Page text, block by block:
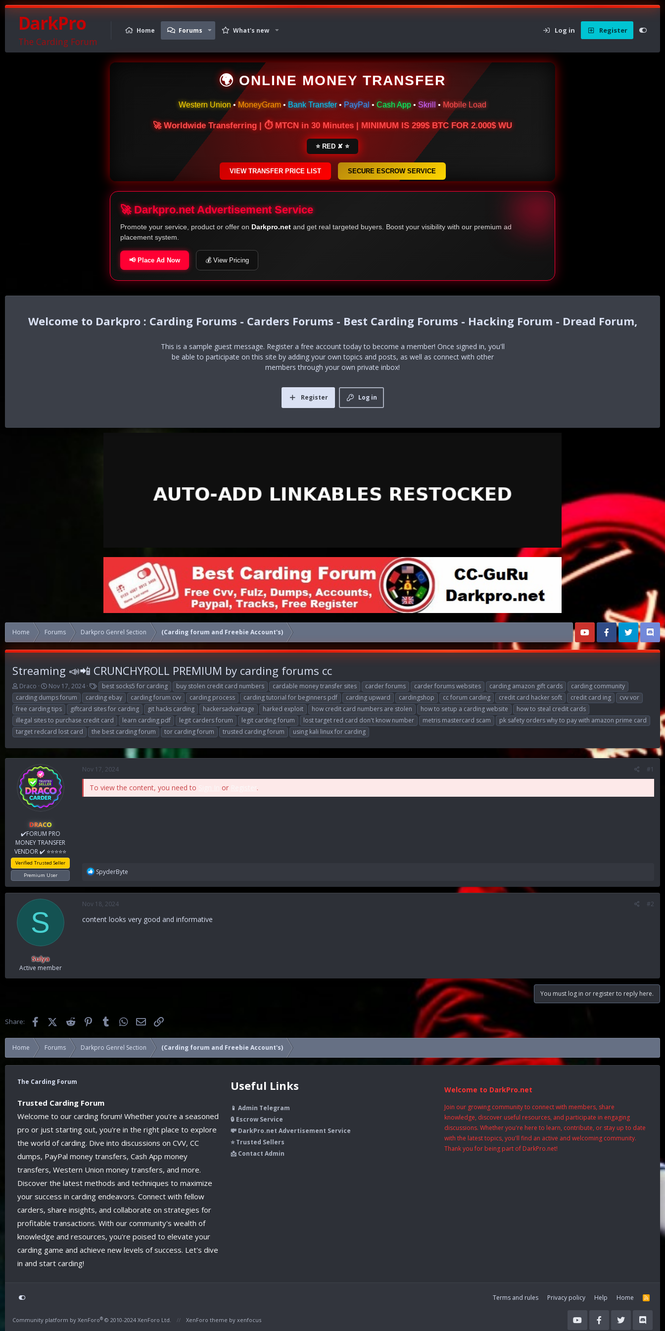
DarkPro
The Carding Forum
Home Forums What's new Log in Register
🌍 ONLINE MONEY TRANSFER
Western Union• MoneyGram • Bank Transfer • PayPal • Cash App • Skrill • Mobile Load
🚀 Worldwide Transferring | ⏱ MTCN in 30 Minutes | MINIMUM IS 299$ BTC FOR 2.000$ WU
⭐ RED ✘ ⭐
VIEW TRANSFER PRICE LIST SECURE ESCROW SERVICE
🚀 Darkpro.net Advertisement Service
Promote your service, product or offer on Darkpro.net and get real targeted buyers. Boost your visibility with our premium ad
placement system.
📢 Place Ad Now 💰 View Pricing
Darkpro : Carding Forums - Carders Forums - Best Carding Forums - Hacking Forum - Dread Forum,
This is a sample guest message. Register a free account today to become a member! Once signed in, you'll
be able to participate on this site by adding your own topics and posts, as well as connect with other
members through your own private inbox!
Log in
Register
Home Forums Darkpro Genrel Section (Carding forum and Freebie Account's)
Streaming 📣📲 CRUNCHYROLL PREMIUM by carding forums cc
T
h
r
e
a
d
s
t
a
t
e
r
Draco
S
t
a
r
t
d
a
t
e
Nov 17, 2024
T
a
g
s
best socks5 for carding buy stolen credit card numbers cardable money transfer sites carder forums carder forums websites carding amazon gift cards
carding community
carding dumps forum
carding ebay carding forum cvv carding process carding tutorial for beginners pdf carding upward cardingshop cc forum carding credit card hacker soft credit card ing
cvv vor
free carding tips
giftcard sites for carding git hacks carding hackersadvantage harked exploit how credit card numbers are stolen how to setup a carding website
how to steal credit cards
illegal sites to purchase credit card
learn carding pdf legit carders forum legit carding forum lost target red card don't know number metris mastercard scam
pk safety orders why to pay with amazon prime card
target redcard lost card
the best carding forum tor carding forum trusted carding forum using kali linux for carding
DRACO
✔️FORUM PRO
MONEY TRANSFER
VENDOR ✔️ ⭐⭐⭐⭐⭐
Verified Trusted Seller
Premium User
Nov 17, 2024 #1
To view the content, you need to or .
R
a
t
o
SpyderByte
S
Sulya
Active member
Nov 18, 2024 #2
content looks very good and informative
You must log in or register to reply here.
Share: FacebookX (Twitter)Reddit PinterestTumblr WhatsApp
Email
Home Forums Darkpro Genrel Section (Carding forum and Freebie Account's)
The Carding Forum
Trusted Carding Forum
Welcome to our carding forum! Whether you're a seasoned
pro or just starting out, you're in the right place to explore
the world of carding. Dive into discussions on CVV, CC
dumps, PayPal money transfers, Cash App money
transfers, Western Union money transfers, and more.
Discover the latest methods and techniques to maximize
your success in carding endeavors. Connect with fellow
carders, share insights, and collaborate on strategies for
profitable transactions. With our community's wealth of
knowledge and resources, you're poised to elevate your
carding game and achieve new levels of success. Let's dive
in and start carding!
Useful Links
📱 Admin Telegram
🔒 Escrow Service
💸 DarkPro.net Advertisement Service
⭐ Trusted Sellers
📩 Contact Admin
Welcome to DarkPro.net
Join our growing community to connect with members, share
knowledge, discover useful resources, and participate in engaging
discussions. Whether you're here to learn, contribute, or stay up to date
with the latest topics, you'll find an active and welcoming community.
Thank you for being part of DarkPro.net!
Terms and rules Privacy policy Help Home
R
Community platform by XenForo® © 2010-2024 XenForo Ltd. XenForo theme by xenfocus